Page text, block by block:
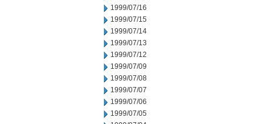
1999/07/16
1999/07/15
1999/07/14
1999/07/13
1999/07/12
1999/07/09
1999/07/08
1999/07/07
1999/07/06
1999/07/05